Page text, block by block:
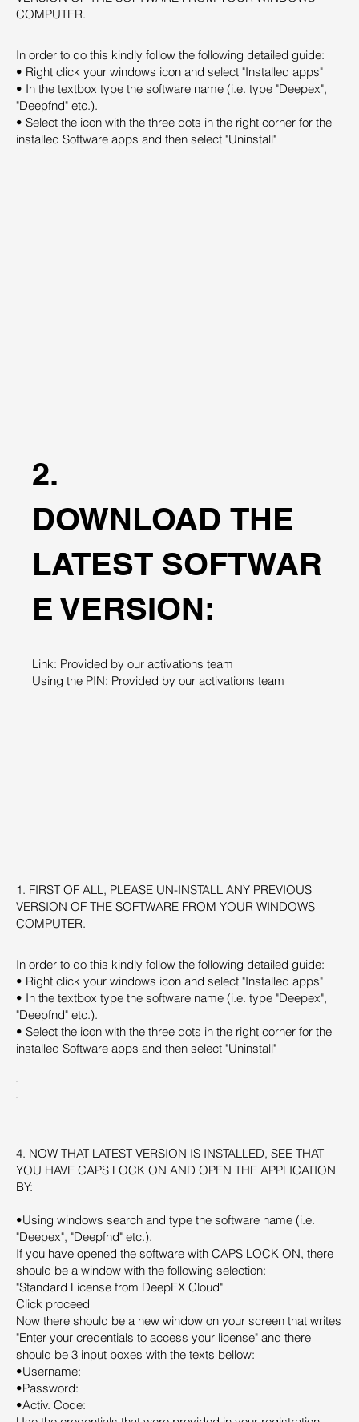
COMPUTER.
In order to do this kindly follow the following detailed guide:
• Right click your windows icon and select "Installed apps"
• In the textbox type the software name (i.e. type "Deepex",
"Deepfnd" etc.).
• Select the icon with the three dots in the right corner for the
installed Software apps and then select "Uninstall"
2.
DOWNLOAD THE
LATEST SOFTWAR
E VERSION:
Link: Provided by our activations team
Using the PIN: Provided by our activations team
1. FIRST OF ALL, PLEASE UN-INSTALL ANY PREVIOUS
VERSION OF THE SOFTWARE FROM YOUR WINDOWS
COMPUTER.
In order to do this kindly follow the following detailed guide:
• Right click your windows icon and select "Installed apps"
• In the textbox type the software name (i.e. type "Deepex",
"Deepfnd" etc.).
• Select the icon with the three dots in the right corner for the
installed Software apps and then select "Uninstall"
4. NOW THAT LATEST VERSION IS INSTALLED, SEE THAT
YOU HAVE CAPS LOCK ON AND OPEN THE APPLICATION
BY:
•Using windows search and type the software name (i.e.
"Deepex", "Deepfnd" etc.).
If you have opened the software with CAPS LOCK ON, there
should be a window with the following selection:
"Standard License from DeepEX Cloud"
Click proceed
Now there should be a new window on your screen that writes
"Enter your credentials to access your license" and there
should be 3 input boxes with the texts bellow:
•Username:
•Password:
•Activ. Code: